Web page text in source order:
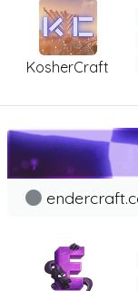
KosherCraft